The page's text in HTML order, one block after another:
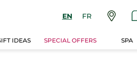
EN FR
IDEAS SPECIAL OFFERS SPA